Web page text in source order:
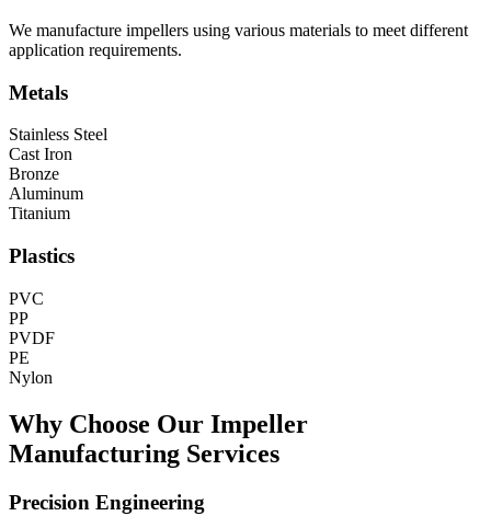
We manufacture impellers using various materials to meet different
application requirements.
Metals
Stainless Steel
Cast Iron
Bronze
Aluminum
Titanium
Plastics
PVC
PP
PVDF
PE
Nylon
Why Choose Our Impeller
Manufacturing Services
Precision Engineering